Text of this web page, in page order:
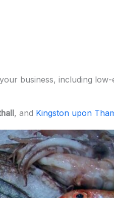
business, including low-
, and Kingston upon